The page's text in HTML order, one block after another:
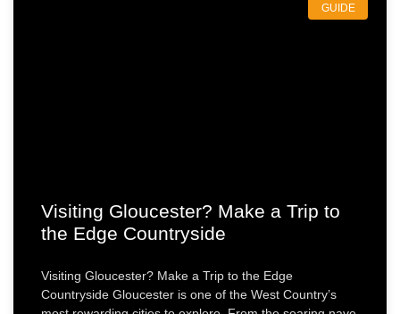
GUIDE
Visiting Gloucester? Make a Trip to
the Edge Countryside
Visiting Gloucester? Make a Trip to the Edge
Countryside Gloucester is one of the West Country’s